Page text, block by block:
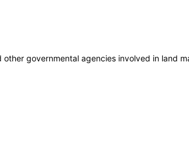
other governmental agencies involved in land